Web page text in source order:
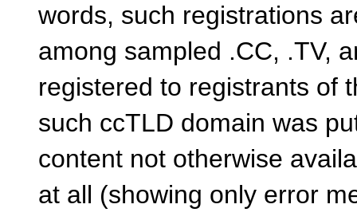
words, such registrations
among sampled .CC, .TV,
registered to registrants of
such ccTLD domain was
content not otherwise
at all (showing only error